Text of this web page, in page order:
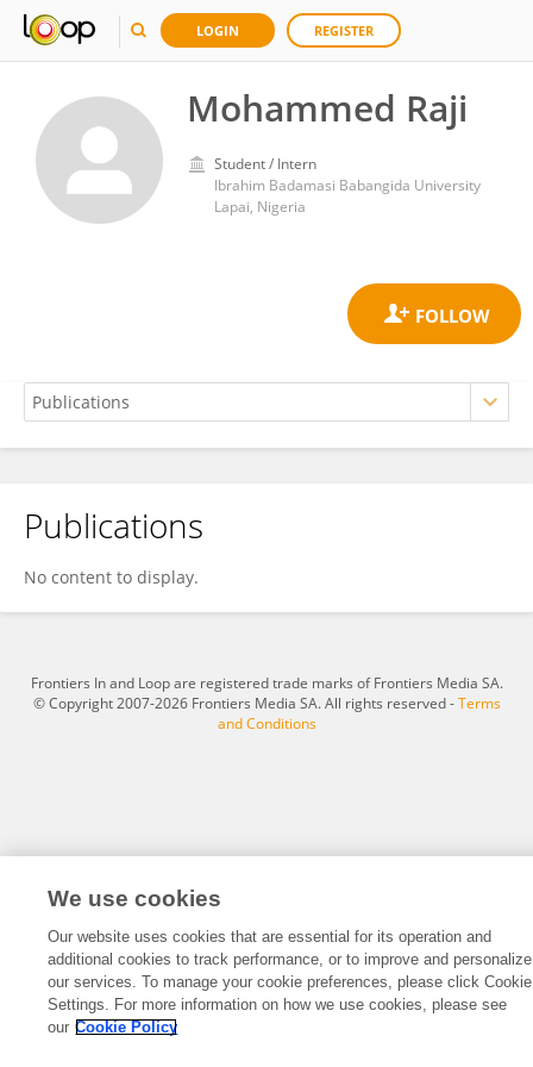
LOGIN REGISTER
Mohammed Raji
Student / Intern
Ibrahim Badamasi Babangida University
Lapai, Nigeria
Mohammed Raji
Publications
No content to display.
Frontiers In and Loop are registered trade marks of Frontiers Media SA.
© Copyright 2007-2026 Frontiers Media SA. All rights reserved -Terms
and Conditions
We use cookies
Our website uses cookies that are essential for its operation and
additional cookies to track performance, or to improve and personalize
our services. To manage your cookie preferences, please click Cookie
Settings. For more information on how we use cookies, please see
our Cookie Policy